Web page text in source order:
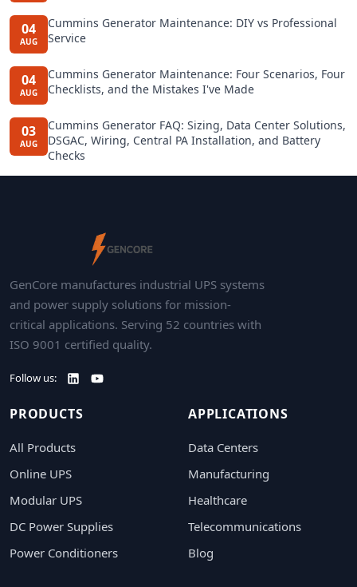
04
AUG
Cummins Generator Maintenance: DIY vs Professional
Service
04
AUG
Cummins Generator Maintenance: Four Scenarios, Four
Checklists, and the Mistakes I've Made
03
AUG
Cummins Generator FAQ: Sizing, Data Center Solutions,
DSGAC, Wiring, Central PA Installation, and Battery
Checks
GenCore manufactures industrial UPS systems
and power supply solutions for mission-
critical applications. Serving 52 countries with
ISO 9001 certified quality.
Follow us:
PRODUCTS
All Products
Online UPS
Modular UPS
DC Power Supplies
Power Conditioners
APPLICATIONS
Data Centers
Manufacturing
Healthcare
Telecommunications
Blog